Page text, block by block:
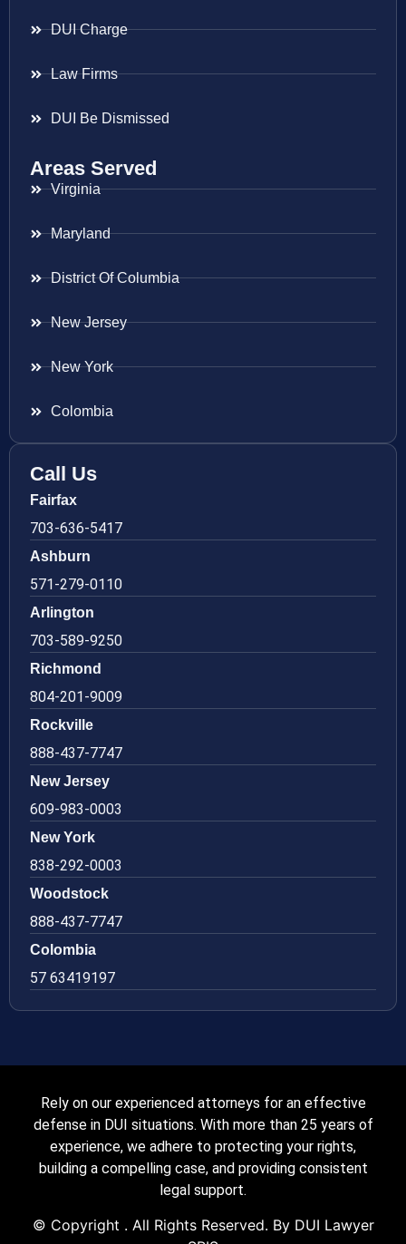
DUI Charge
Law Firms
DUI Be Dismissed
Areas Served
Virginia
Maryland
District Of Columbia
New Jersey
New York
Colombia
Call Us
Fairfax
703-636-5417
Ashburn
571-279-0110
Arlington
703-589-9250
Richmond
804-201-9009
Rockville
888-437-7747
New Jersey
609-983-0003
New York
838-292-0003
Woodstock
888-437-7747
Colombia
57 63419197
Rely on our experienced attorneys for an effective
defense in DUI situations. With more than 25 years of
experience, we adhere to protecting your rights,
building a compelling case, and providing consistent
legal support.
© Copyright . All Rights Reserved. By DUI Lawyer